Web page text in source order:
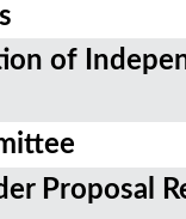
of
Proposal